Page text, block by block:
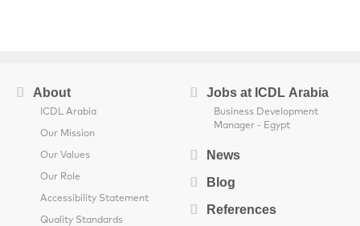
About
ICDL Arabia
Our Mission
Our Values
Our Role
Accessibility Statement
Quality Standards
Jobs at ICDL Arabia
Business Development
Manager - Egypt
News
Blog
References